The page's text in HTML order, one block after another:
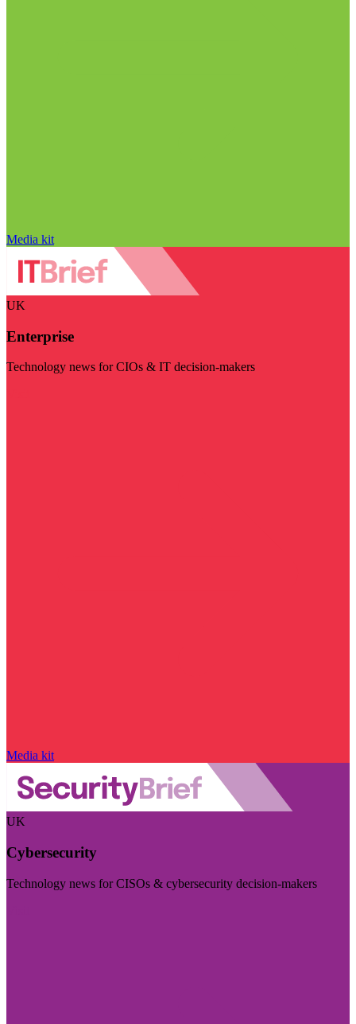
Media kit
UK
Enterprise
Technology news for CIOs & IT decision-makers
Media kit
UK
Cybersecurity
Technology news for CISOs & cybersecurity decision-makers